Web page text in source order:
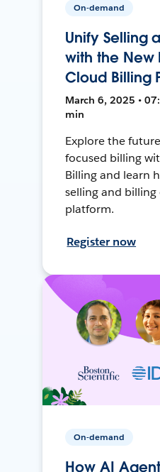
On-demand
Unify Selling
with the New
Cloud Billing
March 6, 2025 •
min
Explore the
focused billing
Billing and learn
selling and
platform.
Register now
On-demand
How AI